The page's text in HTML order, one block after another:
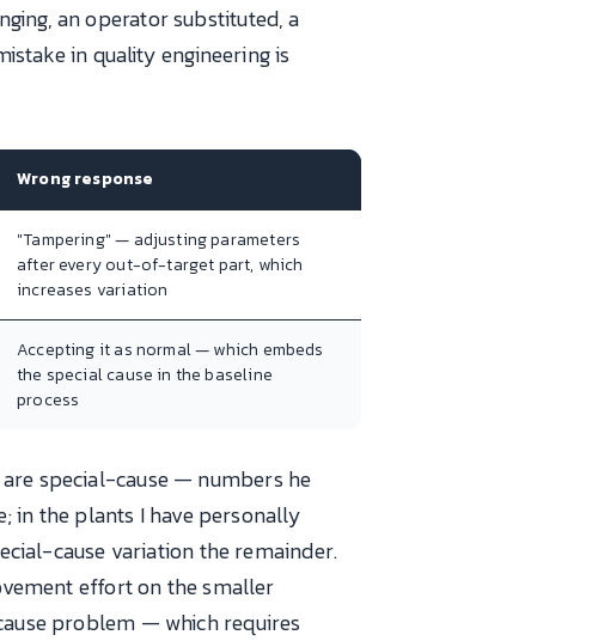
an operator substituted, a
in quality engineering is
Wrong response
"Tampering" — adjusting parameters
after every out-of-target part, which
increases variation
Accepting it as normal — which embeds
the special cause in the baseline
process
special-cause — numbers he
in the plants I have personally
cause variation the remainder.
effort on the smaller
problem — which requires